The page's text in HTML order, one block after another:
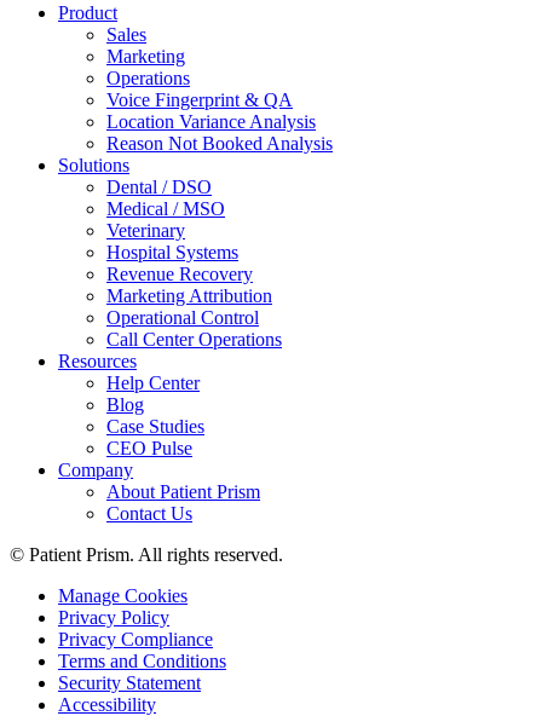
Product
Sales
Marketing
Operations
Voice Fingerprint & QA
Location Variance Analysis
Reason Not Booked Analysis
Solutions
Dental / DSO
Medical / MSO
Veterinary
Hospital Systems
Revenue Recovery
Marketing Attribution
Operational Control
Call Center Operations
Resources
Help Center
Blog
Case Studies
CEO Pulse
Company
About Patient Prism
Contact Us
© Patient Prism. All rights reserved.
Manage Cookies
Privacy Policy
Privacy Compliance
Terms and Conditions
Security Statement
Accessibility